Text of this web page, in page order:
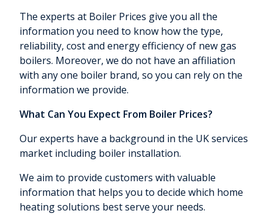
The experts at Boiler Prices give you all the
information you need to know how the type,
reliability, cost and energy efficiency of new gas
boilers. Moreover, we do not have an affiliation
with any one boiler brand, so you can rely on the
information we provide.
What Can You Expect From Boiler Prices?
Our experts have a background in the UK services
market including boiler installation.
We aim to provide customers with valuable
information that helps you to decide which home
heating solutions best serve your needs.